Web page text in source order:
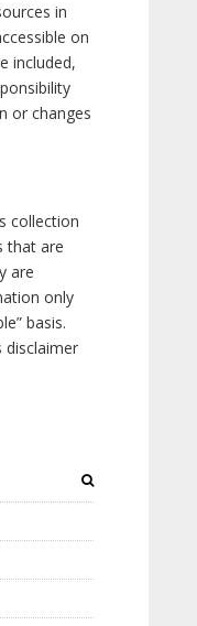
in
on
included,
or changes
collection
that are
are
only
basis.
disclaimer